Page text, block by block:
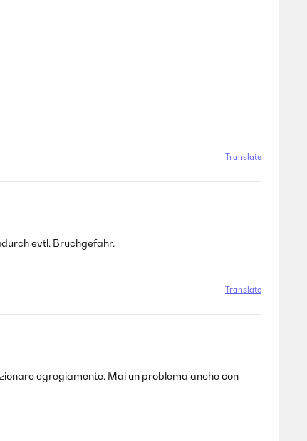
Translate
evtl. Bruchgefahr.
Translate
egregiamente. Mai un problema anche con